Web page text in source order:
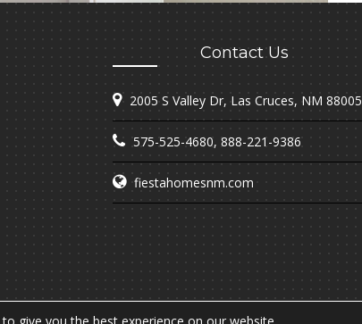
Contact Us
2005 S Valley Dr, Las Cruces, NM 88005
575-525-4680, 888-221-9386
fiestahomesnm.com